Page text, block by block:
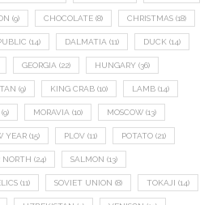
(9) CHOCOLATE (8) CHRISTMAS (18)
(14) DALMATIA (11) DUCK (14)
GEORGIA (22) HUNGARY (36)
(9) KING CRAB (10) LAMB (14)
(9) MORAVIA (10) MOSCOW (13)
YEAR (15) PLOV (11) POTATO (21)
NORTH (24) SALMON (13)
(11) SOVIET UNION (8) TOKAJI (14)